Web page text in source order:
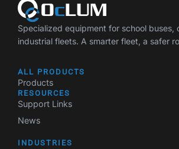
Specialized equipment for school buses,
industrial fleets. A smarter fleet, a safer
ALL PRODUCTS
Products
RESOURCES
Support Links
News
INDUSTRIES